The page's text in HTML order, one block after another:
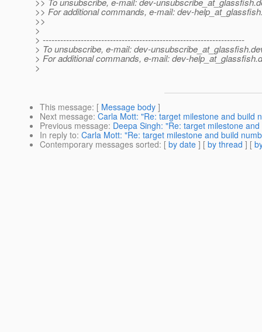
>> For additional commands, e-mail: dev-
>>
>
> ---------------------------------------------------------------------
> To unsubscribe, e-mail: dev-unsubscribe_at_glassfish.
> For additional commands, e-mail: dev-help_at_glassfish.
>
This message: [ Message body ]
Next message: Carla Mott: "Re: target milestone and build
Previous message: Deepa Singh: "Re: target milestone
In reply to: Carla Mott: "Re: target milestone and build
Contemporary messages sorted: [ by date ] [ by thread ] [